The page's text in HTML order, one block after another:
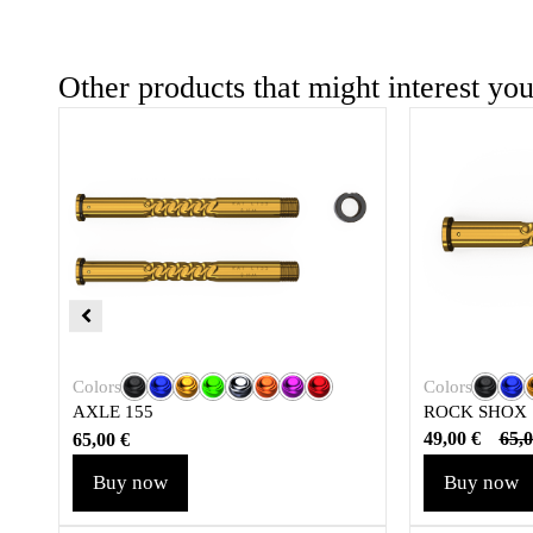
Other products that might interest
Colors
AXLE 155
65,00€
Buy now
Colors
ROCK SHOX
49,00 €
Buy now